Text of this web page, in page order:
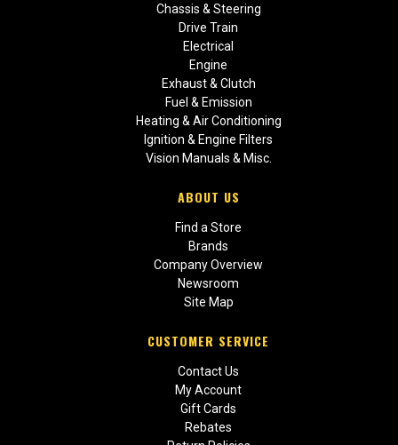
Chassis & Steering
Drive Train
Electrical
Engine
Exhaust & Clutch
Fuel & Emission
Heating & Air Conditioning
Ignition & Engine Filters
Vision Manuals & Misc.
ABOUT US
Find a Store
Brands
Company Overview
Newsroom
Site Map
CUSTOMER SERVICE
Contact Us
My Account
Gift Cards
Rebates